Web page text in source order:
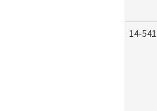
14-541